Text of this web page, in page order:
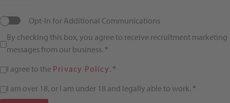
Opt-In for Additional Communications
By checking this box, you agree to receive recruitment marketing
messages from our business.*
I agree to the Privacy Policy.*
I am over 18, or I am under 18 and legally able to work.*